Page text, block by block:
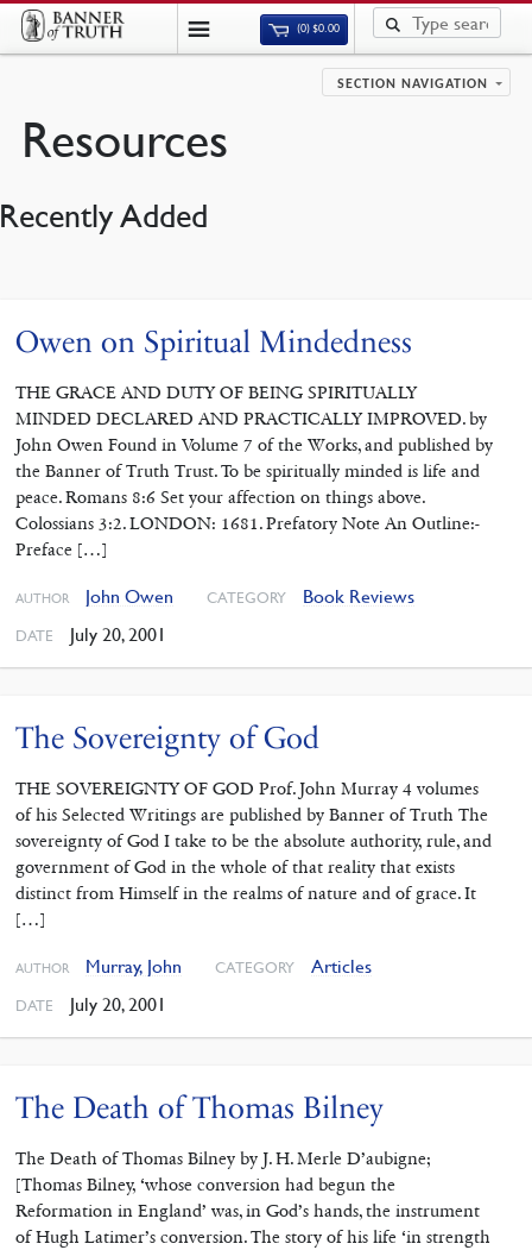
(0)$0.00
SECTION NAVIGATION
Resources
Recently Added
Owen on Spiritual Mindedness
THE GRACE AND DUTY OF BEING SPIRITUALLY
MINDED DECLARED AND PRACTICALLY IMPROVED. by
John Owen Found in Volume 7 of the Works, and published by
the Banner of Truth Trust. To be spiritually minded is life and
peace. Romans 8:6 Set your affection on things above.
Colossians 3:2. LONDON: 1681. Prefatory Note An Outline:-
Preface […]
AUTHOR John Owen CATEGORY Book Reviews
DATE July 20, 2001
The Sovereignty of God
THE SOVEREIGNTY OF GOD Prof. John Murray 4 volumes
of his Selected Writings are published by Banner of Truth The
sovereignty of God I take to be the absolute authority, rule, and
government of God in the whole of that reality that exists
distinct from Himself in the realms of nature and of grace. It
[…]
AUTHOR Murray, John CATEGORY Articles
DATE July 20, 2001
The Death of Thomas Bilney
The Death of Thomas Bilney by J. H. Merle D’aubigne;
[Thomas Bilney, ‘whose conversion had begun the
Reformation in England’ was, in God’s hands, the instrument
of Hugh Latimer’s conversion. The story of his life ‘in strength